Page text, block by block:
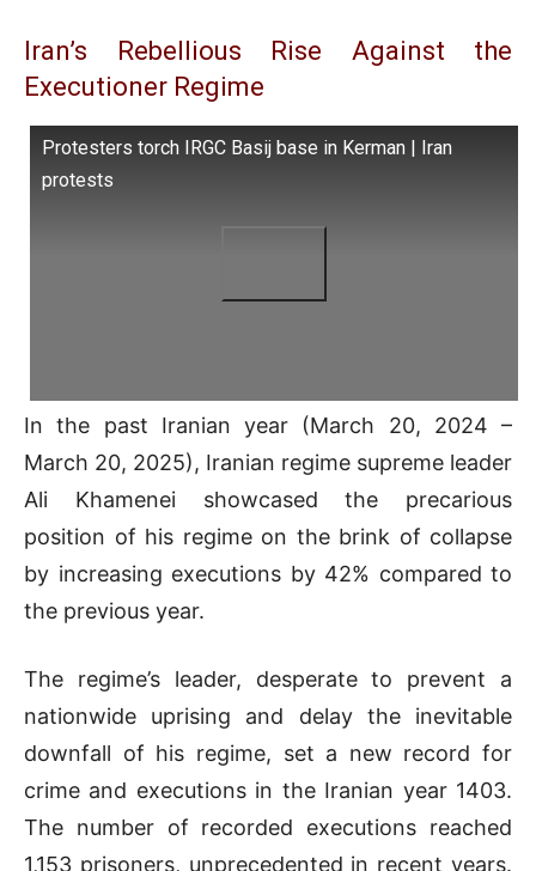
Iran’s Rebellious Rise Against the
Executioner Regime
Protesters torch IRGC Basij base in Kerman | Iran
protests
In the past Iranian year (March 20, 2024 –
March 20, 2025), Iranian regime supreme leader
Ali Khamenei showcased the precarious
position of his regime on the brink of collapse
by increasing executions by 42% compared to
the previous year.
The regime’s leader, desperate to prevent a
nationwide uprising and delay the inevitable
downfall of his regime, set a new record for
crime and executions in the Iranian year 1403.
The number of recorded executions reached
1,153 prisoners, unprecedented in recent years.